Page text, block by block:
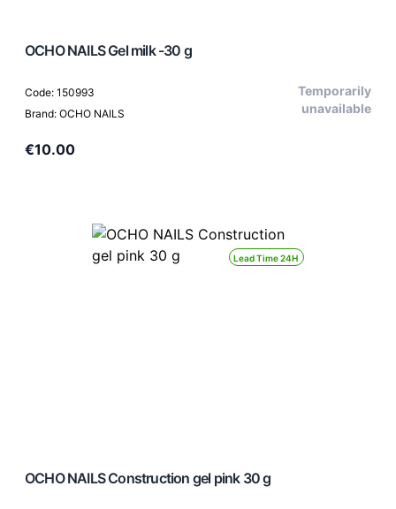
OCHO NAILS Gel milk -30 g
Code: 150993
Brand: OCHO NAILS
Temporarily
unavailable
€10.00
Lead Time 24H
OCHO NAILS Construction gel pink 30 g